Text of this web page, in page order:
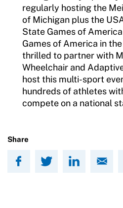
regularly hosting the
of Michigan plus the
State Games of
Games of America in
thrilled to partner with
Wheelchair and
host this multi-sport
hundreds of athletes
compete on a national
Share